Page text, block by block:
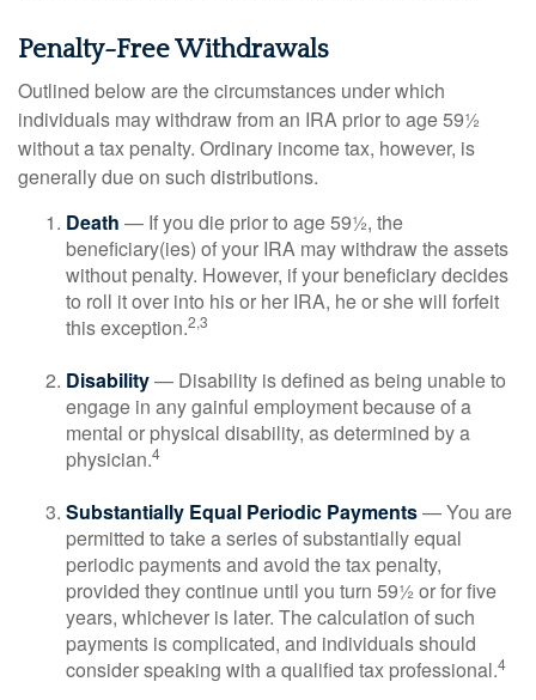
Penalty-Free Withdrawals
Outlined below are the circumstances under which
individuals may withdraw from an IRA prior to age 59½
without a tax penalty. Ordinary income tax, however, is
generally due on such distributions.
Death — If you die prior to age 59½, the
beneficiary(ies) of your IRA may withdraw the assets
without penalty. However, if your beneficiary decides
to roll it over into his or her IRA, he or she will forfeit
this exception.2,3
Disability— Disability is defined as being unable to
engage in any gainful employment because of a
mental or physical disability, as determined by a
physician.4
Substantially Equal Periodic Payments— You are
permitted to take a series of substantially equal
periodic payments and avoid the tax penalty,
provided they continue until you turn 59½ or for five
years, whichever is later. The calculation of such
payments is complicated, and individuals should
consider speaking with a qualified tax professional.4